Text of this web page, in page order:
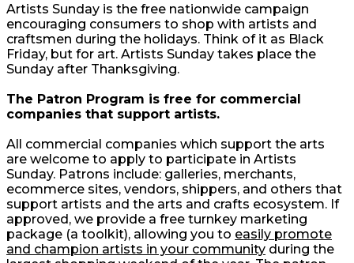
Artists Sunday is the free nationwide campaign
encouraging consumers to shop with artists and
craftsmen during the holidays. Think of it as Black
Friday, but for art. Artists Sunday takes place the
Sunday after Thanksgiving.
The Patron Program is free for commercial
companies that support artists.
All commercial companies which support the arts
are welcome to apply to participate in Artists
Sunday. Patrons include: galleries, merchants,
ecommerce sites, vendors, shippers, and others that
support artists and the arts and crafts ecosystem. If
approved, we provide a free turnkey marketing
package (a toolkit), allowing you to easily promote
and champion artists in your community during the